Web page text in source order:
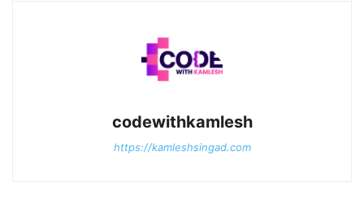
codewithkamlesh
https://kamleshsingad.com